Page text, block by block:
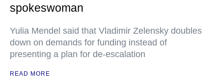
spokeswoman
Yulia Mendel said that Vladimir Zelensky doubles
down on demands for funding instead of
presenting a plan for de-escalation
READ MORE